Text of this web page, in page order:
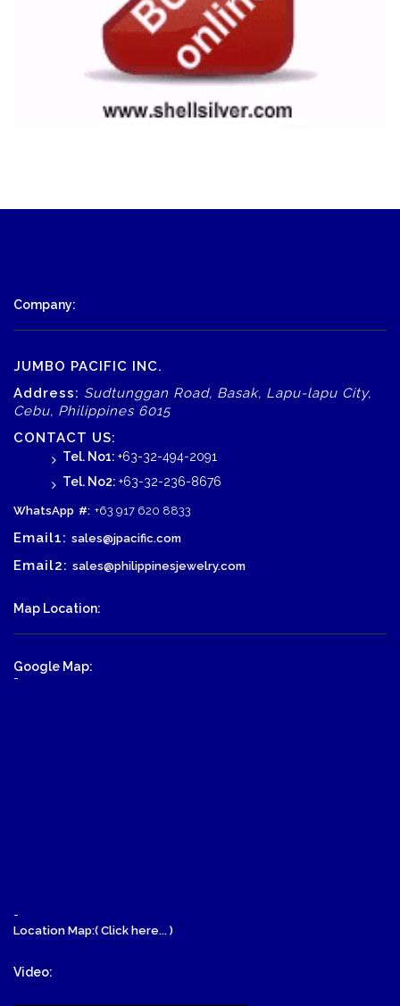
Company:
JUMBO PACIFIC INC.
Address: Sudtunggan Road, Basak, Lapu-lapu City,
Cebu, Philippines 6015
CONTACT US:
Tel. No1: +63-32-494-2091
Tel. No2: +63-32-236-8676
WhatsApp #: +63 917 620 8833
Email1: sales@jpacific.com
Email2: sales@philippinesjewelry.com
Map Location:
Google Map:
-
-
Location Map:( Click here... )
Video: